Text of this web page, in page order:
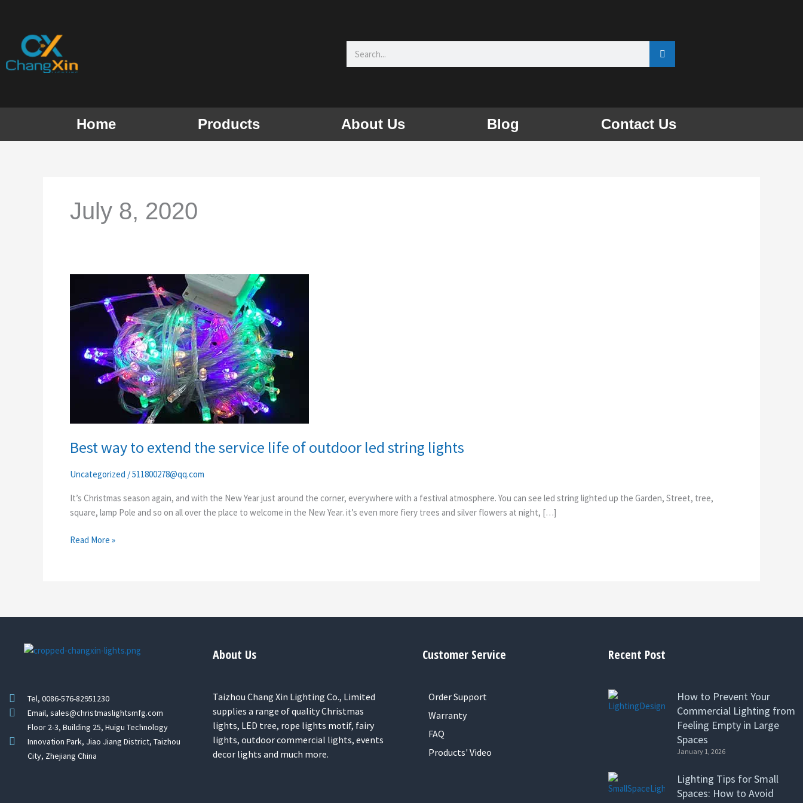
content
Home Products About Us Blog Contact Us
July 8, 2020
Best way to extend the service life of outdoor led string lights
Uncategorized /511800278@qq.com
It’s Christmas season again, and with the New Year just around the corner, everywhere with a festival atmosphere. You can see led string lighted up the Garden, Street, tree,
square, lamp Pole and so on all over the place to welcome in the New Year. it’s even more fiery trees and silver flowers at night, […]
to
service
life
string
Read More »
Tel, 0086-576-82951230
Email, sales@christmaslightsmfg.com
Floor 2-3, Building 25, Huigu Technology
Innovation Park, Jiao Jiang District, Taizhou
City, Zhejiang China
About Us
Taizhou Chang Xin Lighting Co., Limited
supplies a range of quality Christmas
lights, LED tree, rope lights motif, fairy
lights, outdoor commercial lights, events
decor lights and much more.
Customer Service
Order Support
Warranty
FAQ
Products' Video
Recent Post
How to Prevent Your
Commercial Lighting from
Feeling Empty in Large
Spaces
January 1, 2026
Lighting Tips for Small
Spaces: How to Avoid